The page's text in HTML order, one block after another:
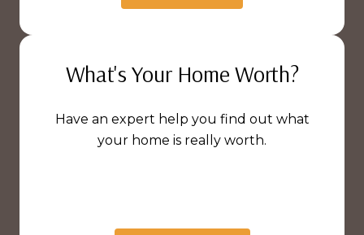
What's Your Home Worth?
Have an expert help you find out what
your home is really worth.